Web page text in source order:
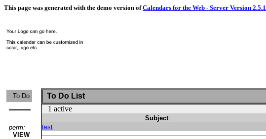
This page was generated with the demo version ofCalendars for the Web - Server Version 2.5.1
To Do
perm:
VIEW
To Do List
1 active
Subject
test